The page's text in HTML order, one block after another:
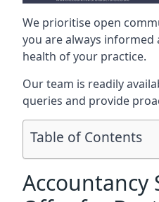
We prioritise open
you are always
health of your practice.
Our team is readily
queries and provide
Table of Contents
Accountancy